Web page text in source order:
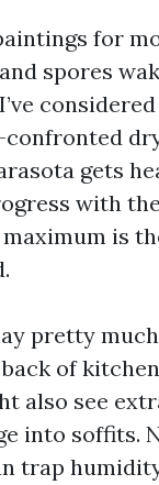
for
spores
gets
with
is
pretty
of
also see
into soffits.
trap